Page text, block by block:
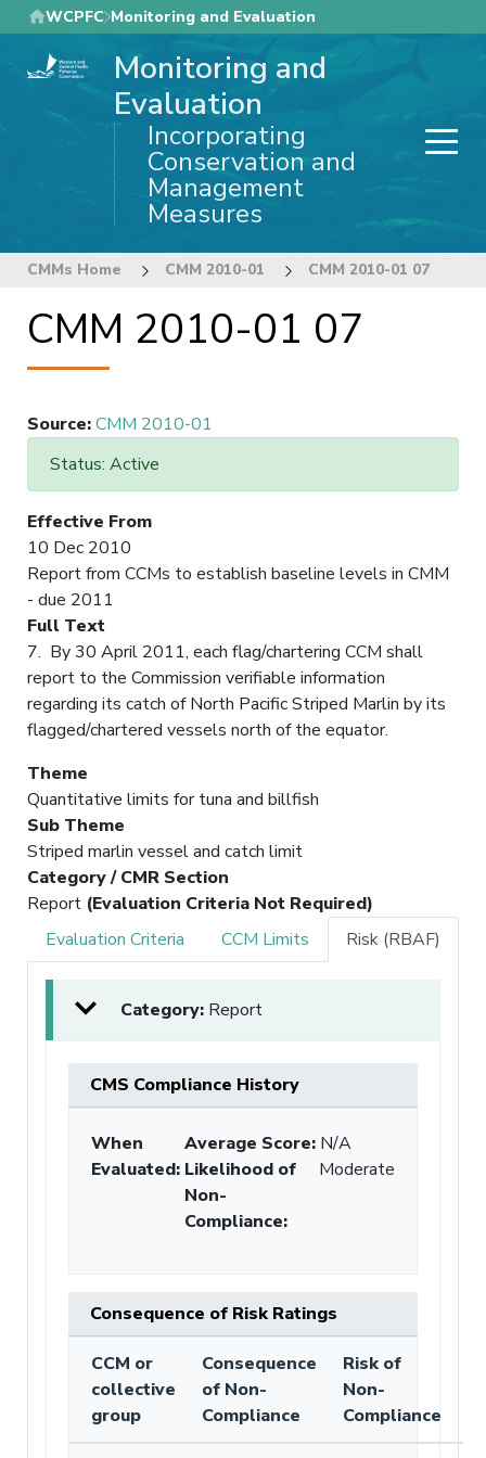
Skip
to
main
WCPFC Monitoring and Evaluation
Monitoring and
Evaluation
Incorporating
Conservation and
Management
Measures
CMMs Home CMM 2010-01 CMM 2010-01 07
CMM 2010-01 07
Source:CMM 2010-01
Status: Active
Effective From
10 Dec 2010
Report from CCMs to establish baseline levels in CMM
- due 2011
Full Text
7. By 30 April 2011, each flag/chartering CCM shall
report to the Commission verifiable information
regarding its catch of North Pacific Striped Marlin by its
flagged/chartered vessels north of the equator.
Theme
Quantitative limits for tuna and billfish
Sub Theme
Striped marlin vessel and catch limit
Category / CMR Section
Report (Evaluation Criteria Not Required)
Evaluation Criteria
CCM Limits Risk (RBAF)
Category: Report
CMS Compliance History
When
Evaluated:
Average Score: N/A
Likelihood of
Non-
Compliance:
Moderate
Consequence of Risk Ratings
CCM or
collective
group
Consequence
of Non-
Compliance
Risk of
Non-
Compliance